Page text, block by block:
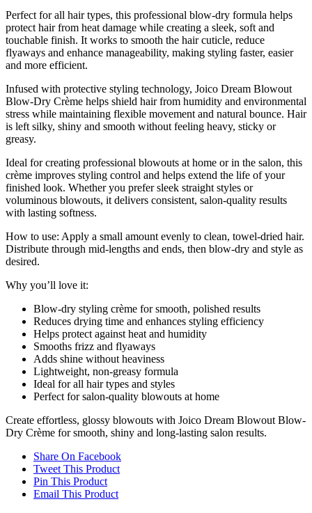
Perfect for all hair types, this professional blow-dry formula helps
protect hair from heat damage while creating a sleek, soft and
touchable finish. It works to smooth the hair cuticle, reduce
flyaways and enhance manageability, making styling faster, easier
and more efficient.
Infused with protective styling technology, Joico Dream Blowout
Blow-Dry Crème helps shield hair from humidity and environmental
stress while maintaining flexible movement and natural bounce. Hair
is left silky, shiny and smooth without feeling heavy, sticky or
greasy.
Ideal for creating professional blowouts at home or in the salon, this
crème improves styling control and helps extend the life of your
finished look. Whether you prefer sleek straight styles or
voluminous blowouts, it delivers consistent, salon-quality results
with lasting softness.
How to use: Apply a small amount evenly to clean, towel-dried hair.
Distribute through mid-lengths and ends, then blow-dry and style as
desired.
Why you’ll love it:
Blow-dry styling crème for smooth, polished results
Reduces drying time and enhances styling efficiency
Helps protect against heat and humidity
Smooths frizz and flyaways
Adds shine without heaviness
Lightweight, non-greasy formula
Ideal for all hair types and styles
Perfect for salon-quality blowouts at home
Create effortless, glossy blowouts with Joico Dream Blowout Blow-
Dry Crème for smooth, shiny and long-lasting salon results.
Share On Facebook
Tweet This Product
Pin This Product
Email This Product